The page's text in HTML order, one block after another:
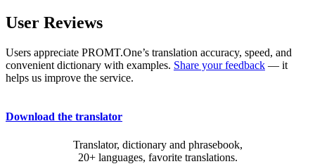
User Reviews
Users appreciate PROMT.One’s translation accuracy, speed, and
convenient dictionary with examples. Share your feedback — it
helps us improve the service.
Download the translator
Translator, dictionary and phrasebook,
20+ languages, favorite translations.